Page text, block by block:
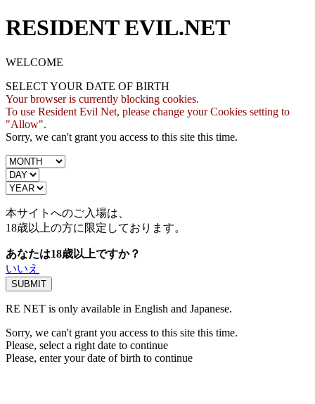
RESIDENT EVIL.NET
WELCOME
SELECT YOUR DATE OF BIRTH
Your browser is currently blocking cookies.
To use Resident Evil Net, please change your Cookies setting to
"Allow".
Sorry, we can't grant you access to this site this time.
本サイトへのご入場は、
18歳以上の方に限定しております。
あなたは18歳以上ですか？
いいえ
RE NET is only available in English and Japanese.
Sorry, we can't grant you access to this site this time.
Please, select a right date to continue
Please, enter your date of birth to continue